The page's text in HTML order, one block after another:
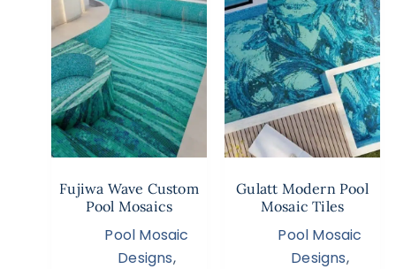
Fujiwa Wave Custom
Pool Mosaics
Pool Mosaic
Designs,
Gulatt Modern Pool
Mosaic Tiles
Pool Mosaic
Designs,